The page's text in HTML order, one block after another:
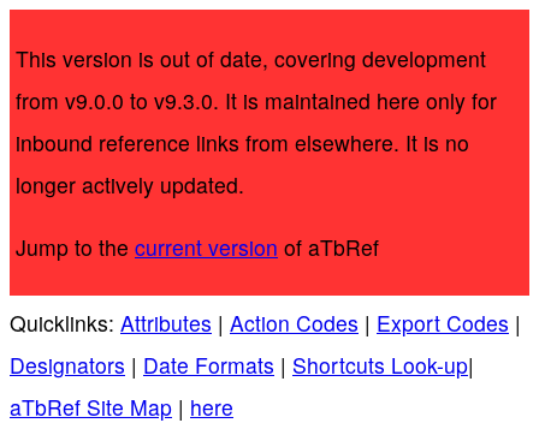
This version is out of date, covering development
from v9.0.0 to v9.3.0. It is maintained here only for
inbound reference links from elsewhere. It is no
longer actively updated.
Jump to the current version of aTbRef
Quicklinks: Attributes | Action Codes | Export Codes |
Designators | Date Formats | Shortcuts Look-up|
aTbRef Site Map | here